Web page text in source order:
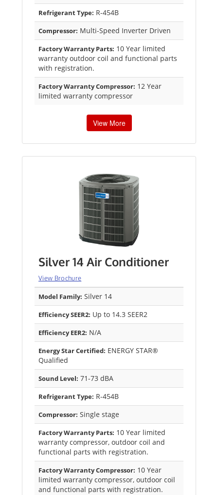
Refrigerant Type: R-454B
Compressor: Multi-Speed Inverter Driven
Factory Warranty Parts: 10 Year limited
warranty outdoor coil and functional parts
with registration.
Factory Warranty Compressor: 12 Year
limited warranty compressor
View More
Silver 14 Air Conditioner
View Brochure
Model Family: Silver 14
Efficiency SEER2: Up to 14.3 SEER2
Efficiency EER2: N/A
Energy Star Certified: ENERGY STAR®
Qualified
Sound Level: 71-73 dBA
Refrigerant Type: R-454B
Compressor: Single stage
Factory Warranty Parts: 10 Year limited
warranty compressor, outdoor coil and
functional parts with registration.
Factory Warranty Compressor: 10 Year
limited warranty compressor, outdoor coil
and functional parts with registration.